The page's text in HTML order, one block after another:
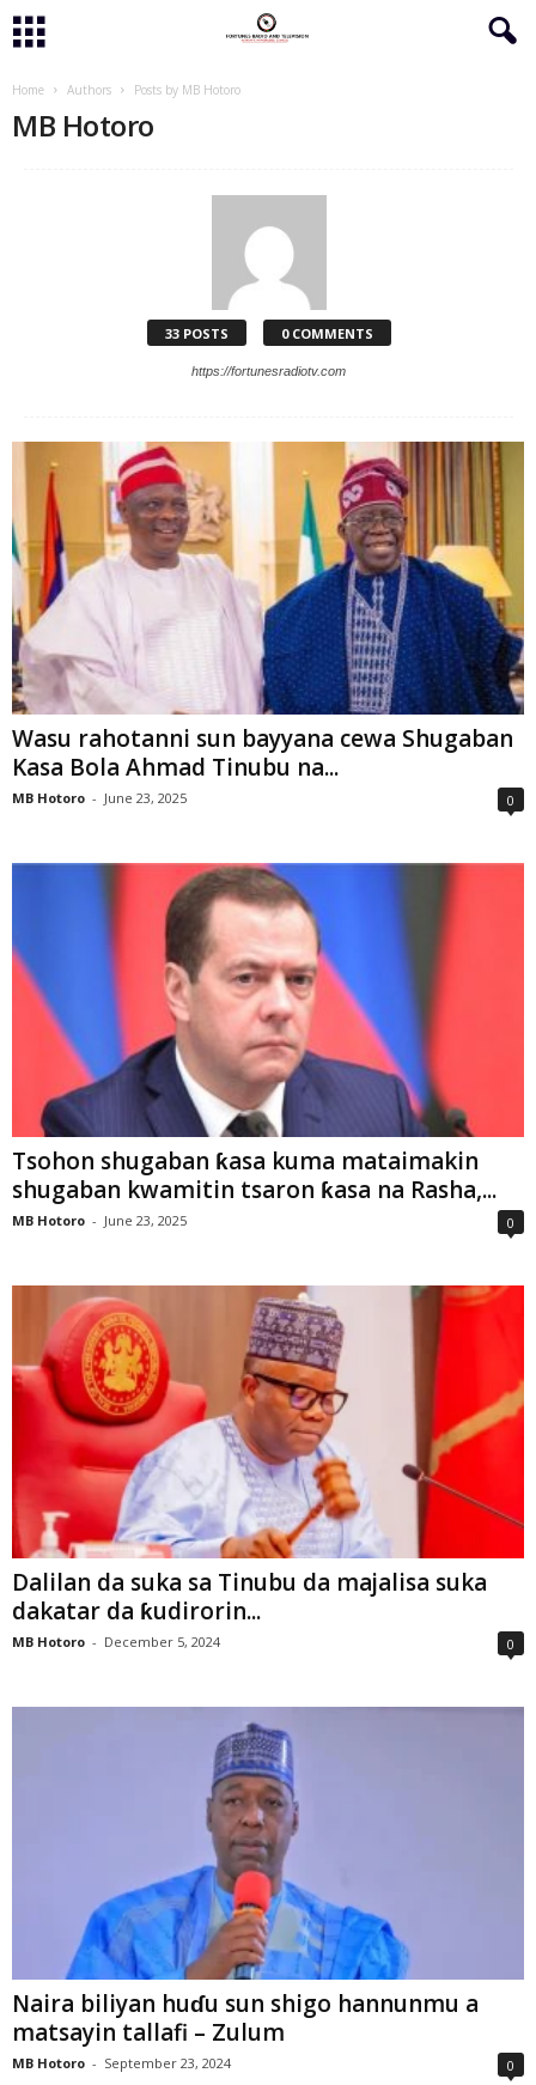
Home Authors Posts by MB Hotoro
MB Hotoro
33 POSTS 0 COMMENTS
https://fortunesradiotv.com
Wasu rahotanni sun bayyana cewa Shugaban
Kasa Bola Ahmad Tinubu na...
MB Hotoro - June 23, 2025 0
Tsohon shugaban ƙasa kuma mataimakin
shugaban kwamitin tsaron ƙasa na Rasha,...
MB Hotoro - June 23, 2025 0
Dalilan da suka sa Tinubu da majalisa suka
dakatar da ƙudirorin...
MB Hotoro - December 5, 2024 0
Naira biliyan huɗu sun shigo hannunmu a
matsayin tallafi – Zulum
MB Hotoro - September 23, 2024 0